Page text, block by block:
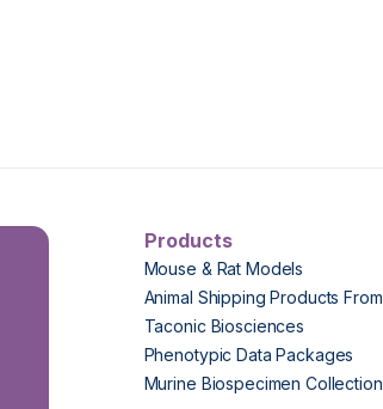
Products
Mouse & Rat Models
Animal Shipping Products From
Taconic Biosciences
Phenotypic Data Packages
Murine Biospecimen Collection